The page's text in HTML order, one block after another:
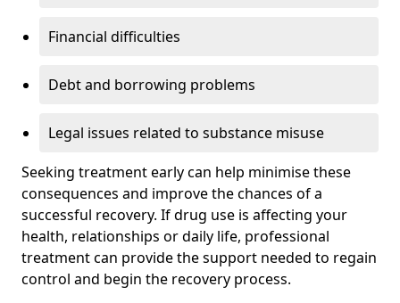
Financial difficulties
Debt and borrowing problems
Legal issues related to substance misuse
Seeking treatment early can help minimise these
consequences and improve the chances of a
successful recovery. If drug use is affecting your
health, relationships or daily life, professional
treatment can provide the support needed to regain
control and begin the recovery process.